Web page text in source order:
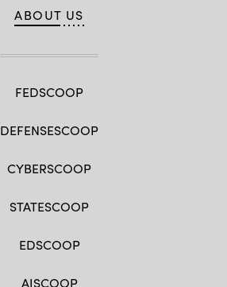
ABOUT US
FEDSCOOP
DEFENSESCOOP
CYBERSCOOP
STATESCOOP
EDSCOOP
AISCOOP